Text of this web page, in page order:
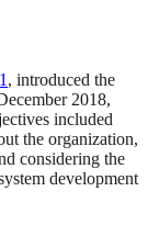
, introduced the
2018,
included
the organization,
considering the
development